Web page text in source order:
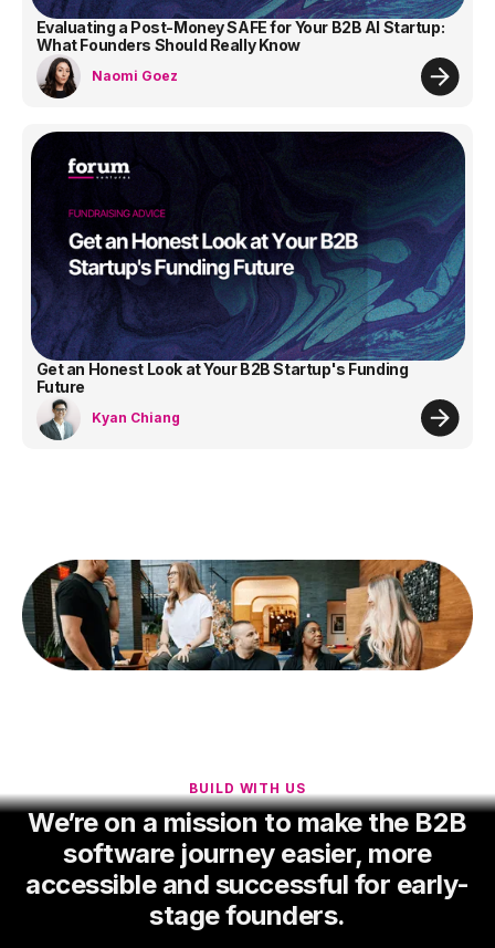
Evaluating a Post-Money SAFE for Your B2B AI Startup:
What Founders Should Really Know
Naomi Goez
Get an Honest Look at Your B2B Startup's Funding
Future
Kyan Chiang
BUILD WITH US
We’re on a mission to make the B2B
software journey easier, more
accessible and successful for early-
stage founders.